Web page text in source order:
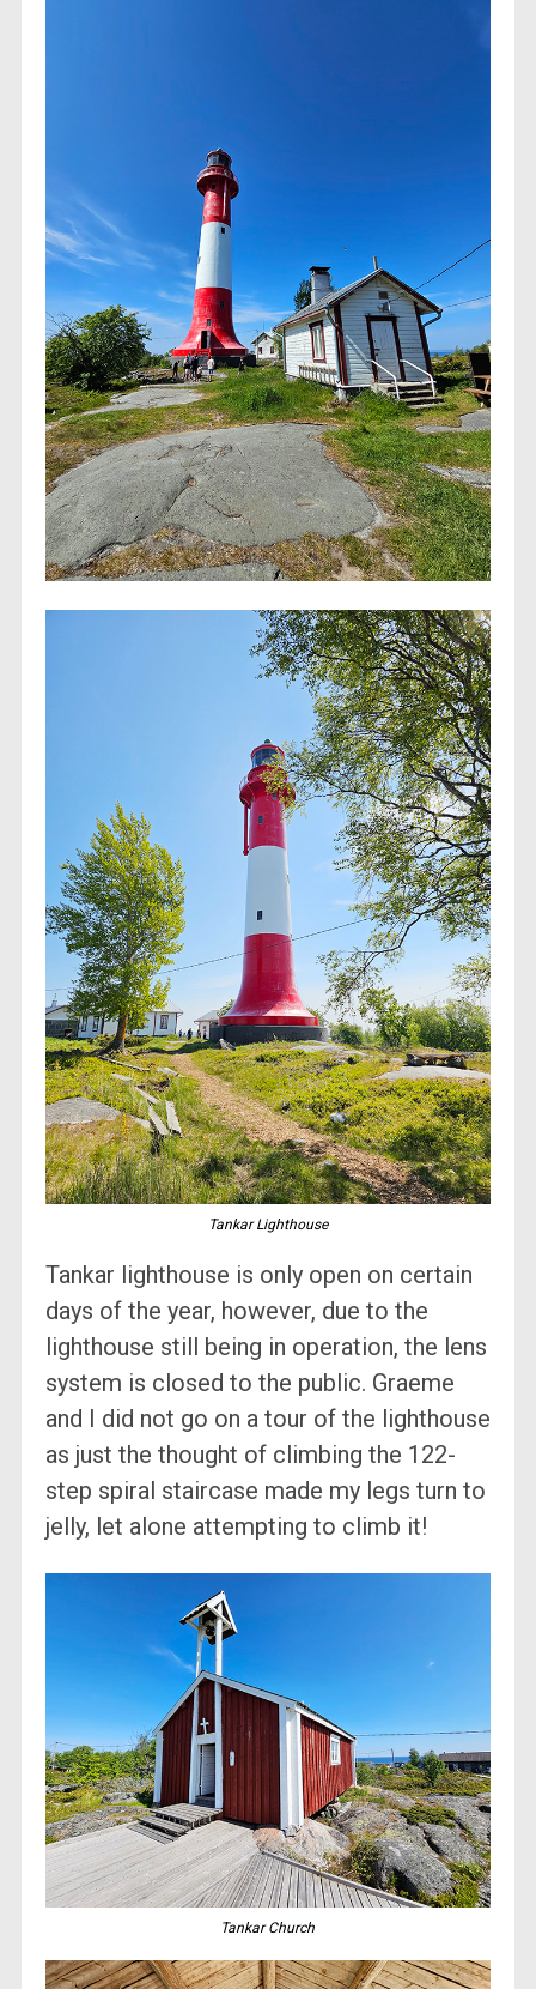
Tankar Lighthouse
Tankar lighthouse is only open on certain
days of the year, however, due to the
lighthouse still being in operation, the lens
system is closed to the public. Graeme
and I did not go on a tour of the lighthouse
as just the thought of climbing the 122-
step spiral staircase made my legs turn to
jelly, let alone attempting to climb it!
Tankar Church